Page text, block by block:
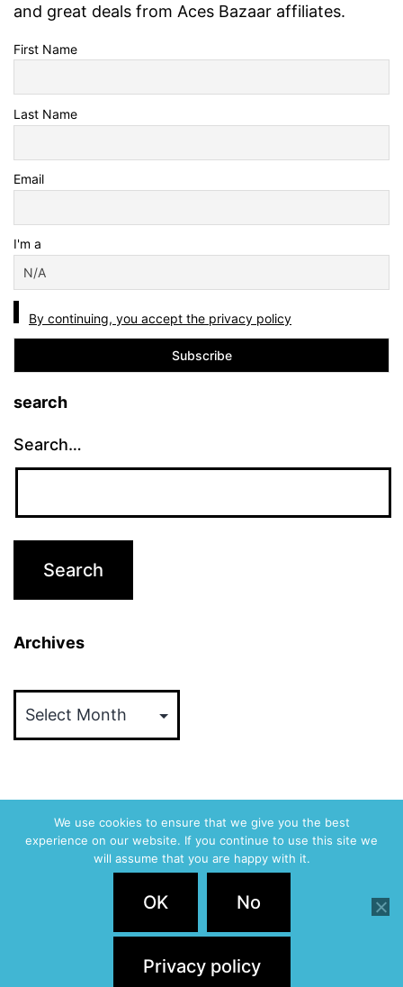
and great deals from Aces Bazaar affiliates.
First Name
Last Name
Email
I'm a
By continuing, you accept the privacy policy
search
Search…
Archives
ABVM
Proudly powered byWordPress.
We use cookies to ensure that we give you the best
experience on our website. If you continue to use this site we
will assume that you are happy with it.
OK No
Privacy policy